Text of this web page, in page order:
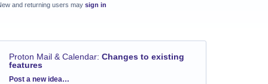
and returning users may sign in
Proton Mail & Calendar: Changes to existing
features
Categories
Post a new idea…